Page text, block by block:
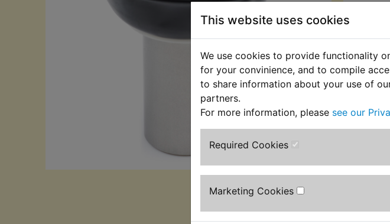
This website uses cookies
We use cookies to provide functionality
for your convinience, and to compile
to share information about your use of
partners.
For more information, please see our
Required Cookies
Marketing Cookies